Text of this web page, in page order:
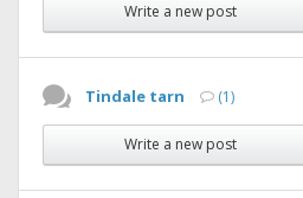
Write a new post
Tindale tarn (1)
Write a new post